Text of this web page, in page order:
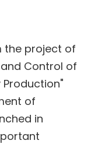
the project of
Control of
of
in